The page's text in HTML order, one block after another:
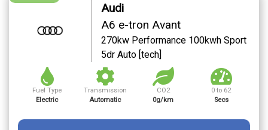
Audi
A6 e-tron Avant
270kw Performance 100kwh Sport
5dr Auto [tech]
Fuel Type
Electric
Transmission
Automatic
CO2
0g/km
0 to 62
Secs